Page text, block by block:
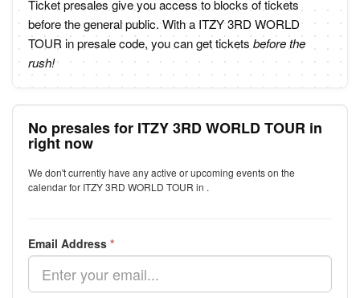
Ticket presales give you access to blocks of tickets
before the general public. With a ITZY 3RD WORLD
TOUR in presale code, you can get tickets before the
rush!
No presales for ITZY 3RD WORLD TOUR in
right now
We don't currently have any active or upcoming events on the
calendar for ITZY 3RD WORLD TOUR in .
Email Address *